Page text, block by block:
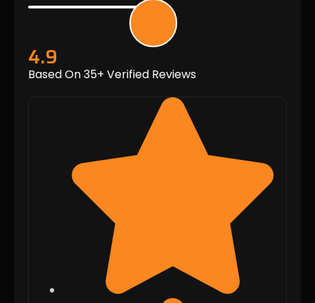
4.9
Based On 35+ Verified Reviews